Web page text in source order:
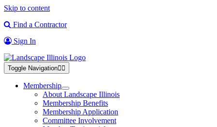
Skip to content
Find a Contractor
Sign In
Toggle Navigation
Membership
About Landscape Illinois
Membership Benefits
Membership Application
Committee Involvement